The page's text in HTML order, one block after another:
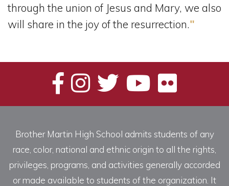
through the union of Jesus and Mary, we also
will share in the joy of the resurrection."
Brother Martin High School admits students of any
race, color, national and ethnic origin to all the rights,
privileges, programs, and activities generally accorded
or made available to students of the organization. It